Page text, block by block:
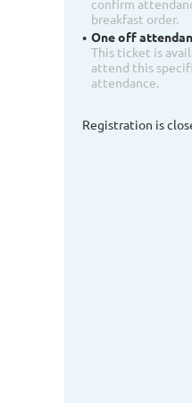
confirm
breakfast order.
One off
This ticket is
attend this
attendance.
Registration is